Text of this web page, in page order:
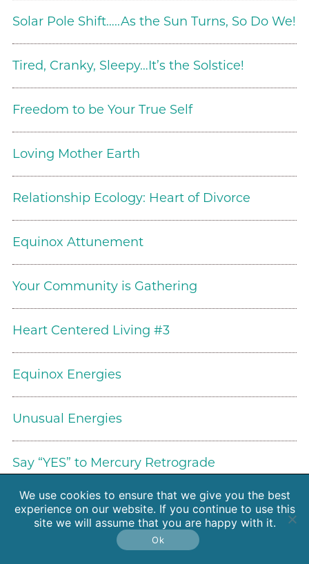
Solar Pole Shift…..As the Sun Turns, So Do We!
Tired, Cranky, Sleepy…It’s the Solstice!
Freedom to be Your True Self
Loving Mother Earth
Relationship Ecology: Heart of Divorce
Equinox Attunement
Your Community is Gathering
Heart Centered Living #3
Equinox Energies
Unusual Energies
Say “YES” to Mercury Retrograde
The Wisdom of Meteors and Asteroids
Working Too Hard
We use cookies to ensure that we give you the best
experience on our website. If you continue to use this
site we will assume that you are happy with it.
Ok